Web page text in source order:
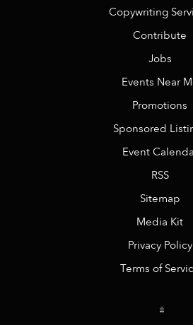
Copywriting
Contribute
Jobs
Events Near
Promotions
Sponsored
Event
RSS
Sitemap
Media Kit
Privacy Policy
Terms of